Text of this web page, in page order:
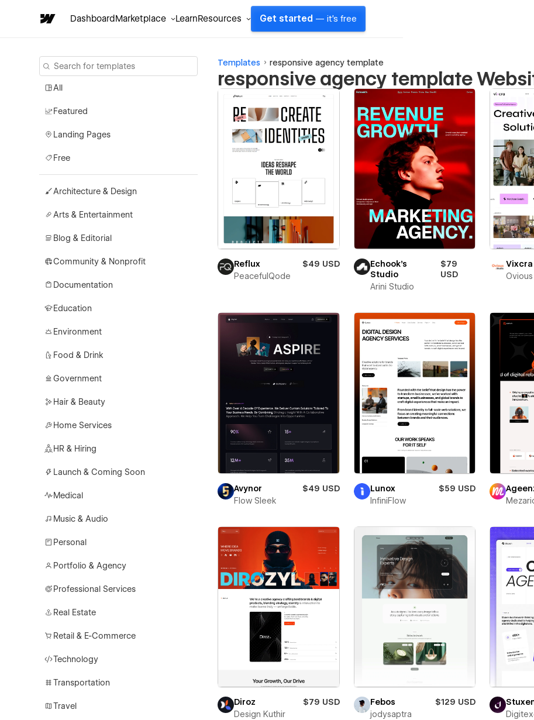
DashboardMarketplace LearnResources Get started — it's free
All
Featured
Landing Pages
Free
Architecture & Design
Arts & Entertainment
Blog & Editorial
Community & Nonprofit
Documentation
Education
Environment
Food & Drink
Government
Hair & Beauty
Home Services
HR & Hiring
Launch & Coming Soon
Medical
Music & Audio
Personal
Portfolio & Agency
Professional Services
Real Estate
Retail & E-Commerce
Technology
Transportation
Travel
Templates responsive agency template
responsive agency template
Reflux
$49 USD
PeacefulQode
Echook's
Studio
$79
USD
Arini Studio
Vixcra
Avynor
$49 USD
Flow Sleek
Lunox
$59 USD
InfiniFlow
Diroz
$79 USD
Design Kuthir
Febos
$129 USD
jodysaptra